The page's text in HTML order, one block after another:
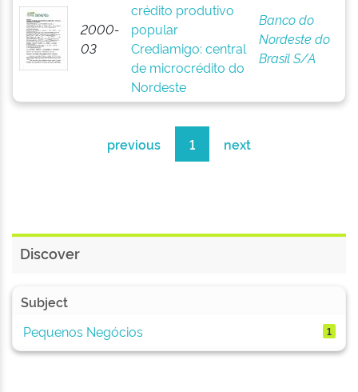
2000-
03
crédito produtivo
popular
Crediamigo: central
de microcrédito do
Nordeste
Banco do
Nordeste do
Brasil S/A
previous 1 next
Discover
Subject
Pequenos Negócios
1